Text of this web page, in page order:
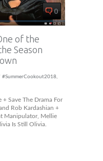
0
of the
Season
#SummerCookout2018,
Save The Drama For
Rob Kardashian +
Manipulator, Mellie
Is Still Olivia.